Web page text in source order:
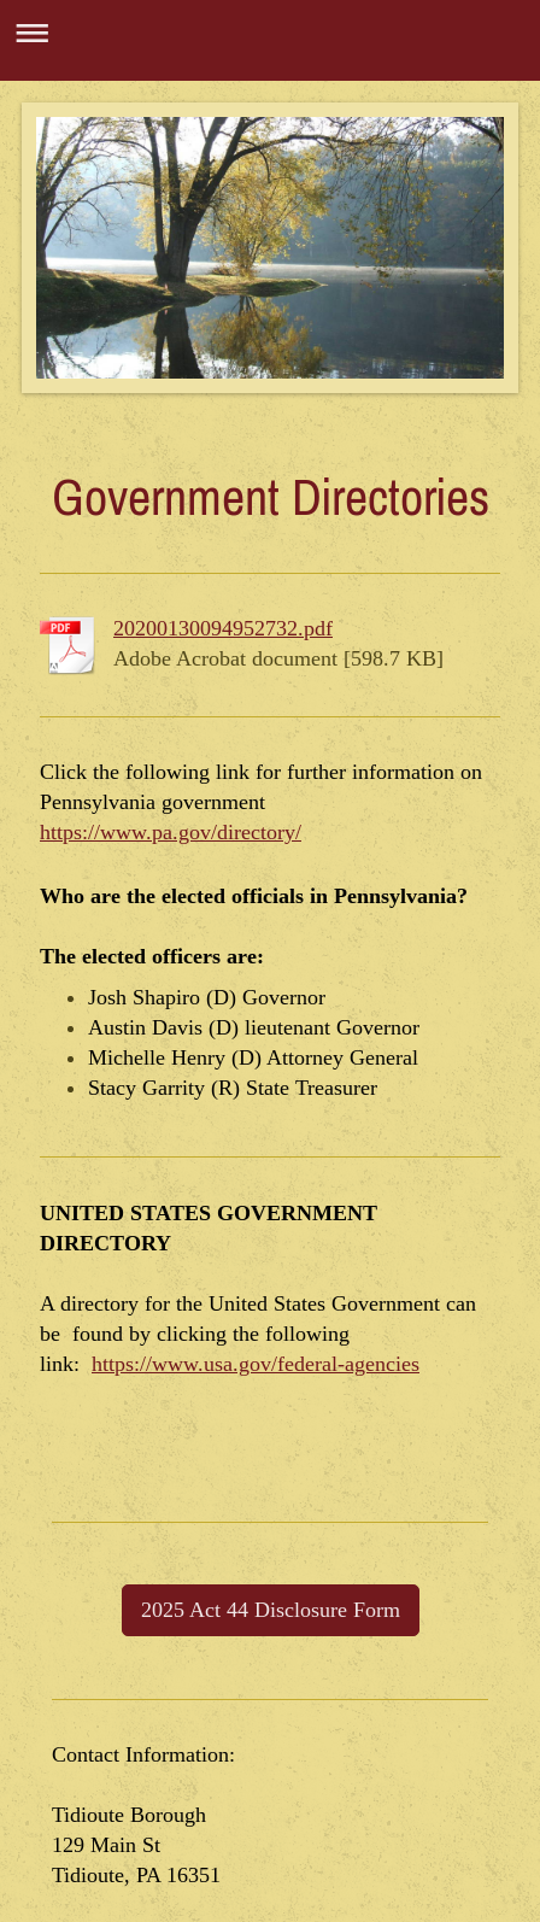
Government Directories
20200130094952732.pdf
Adobe Acrobat document [598.7 KB]
Click the following link for further information on
Pennsylvania government
https://www.pa.gov/directory/
Who are the elected officials in Pennsylvania?
The elected officers are:
Josh Shapiro (D) Governor
Austin Davis (D) lieutenant Governor
Michelle Henry (D) Attorney General
Stacy Garrity (R) State Treasurer
UNITED STATES GOVERNMENT
DIRECTORY
A directory for the United States Government can
be found by clicking the following
link: https://www.usa.gov/federal-agencies
2025 Act 44 Disclosure Form
Contact Information:
Tidioute Borough
129 Main St
Tidioute, PA 16351